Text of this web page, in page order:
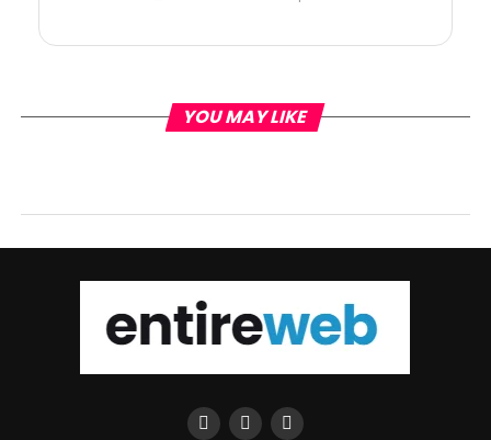
YOU MAY LIKE